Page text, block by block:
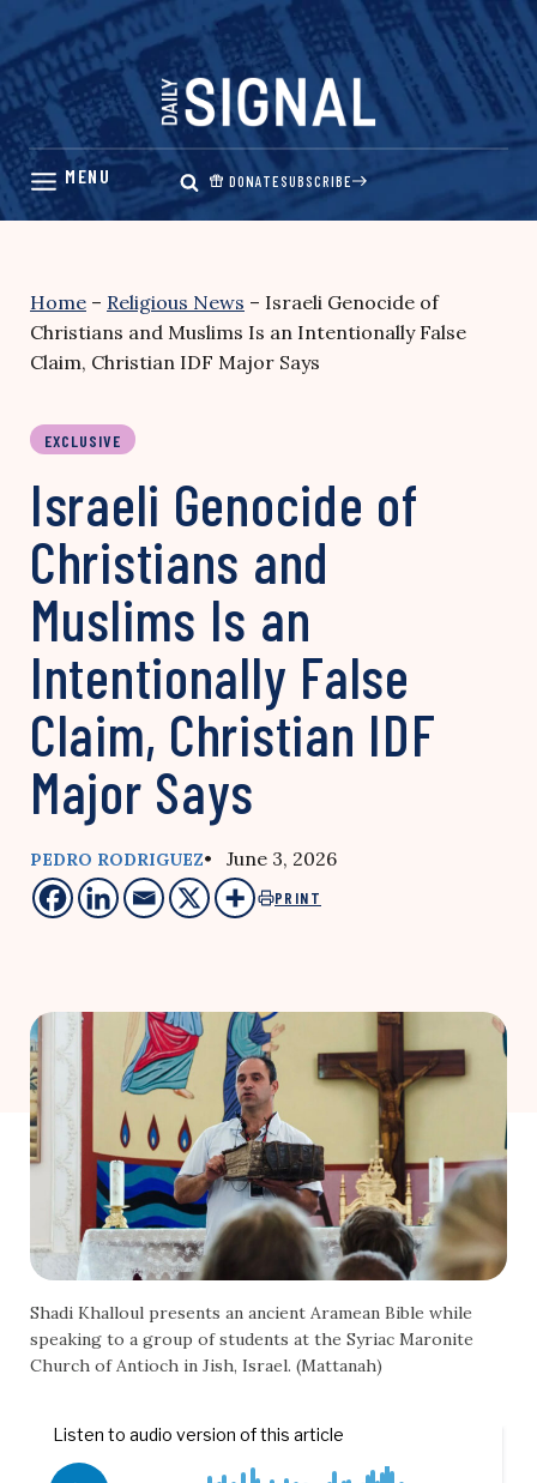
Skip
content
DONATESUBSCRIBE
Home – Religious News – Israeli Genocide of
Christians and Muslims Is an Intentionally False
Claim, Christian IDF Major Says
EXCLUSIVE
Israeli Genocide of
Christians and
Muslims Is an
Intentionally False
Claim, Christian IDF
Major Says
PEDRO RODRIGUEZ• June 3, 2026
PRINT
Shadi Khalloul presents an ancient Aramean Bible while
speaking to a group of students at the Syriac Maronite
Church of Antioch in Jish, Israel. (Mattanah)